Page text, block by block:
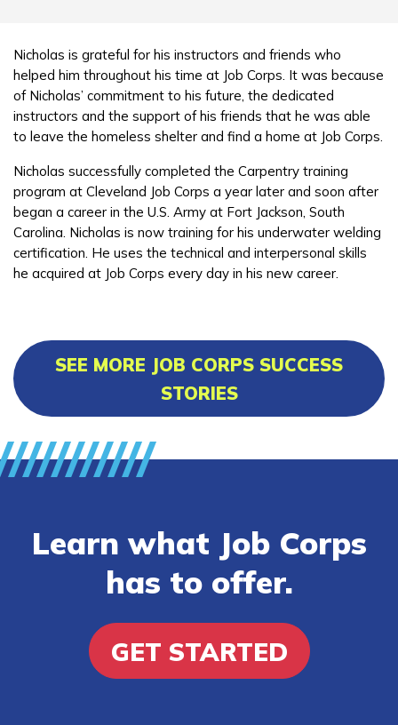
Nicholas is grateful for his instructors and friends who
helped him throughout his time at Job Corps. It was because
of Nicholas’ commitment to his future, the dedicated
instructors and the support of his friends that he was able
to leave the homeless shelter and find a home at Job Corps.
Nicholas successfully completed the Carpentry training
program at Cleveland Job Corps a year later and soon after
began a career in the U.S. Army at Fort Jackson, South
Carolina. Nicholas is now training for his underwater welding
certification. He uses the technical and interpersonal skills
he acquired at Job Corps every day in his new career.
SEE MORE JOB CORPS SUCCESS
STORIES
Learn what Job Corps
has to offer.
GET STARTED